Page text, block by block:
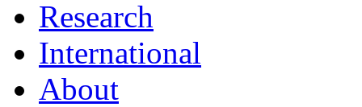
Research
International
About